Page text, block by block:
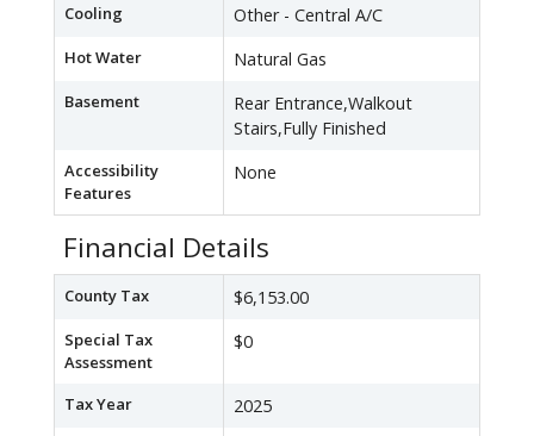
Cooling Other - Central A/C
Hot Water Natural Gas
Basement
Rear Entrance,Walkout
Stairs,Fully Finished
Accessibility
Features
None
Financial Details
County Tax $6,153.00
Special Tax
Assessment
$0
Tax Year 2025